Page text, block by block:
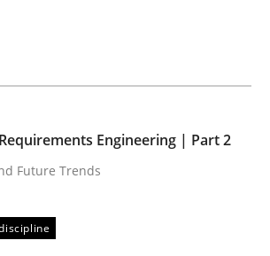
in Requirements
and Future Trends
Engineering | Part 2
Future Trends